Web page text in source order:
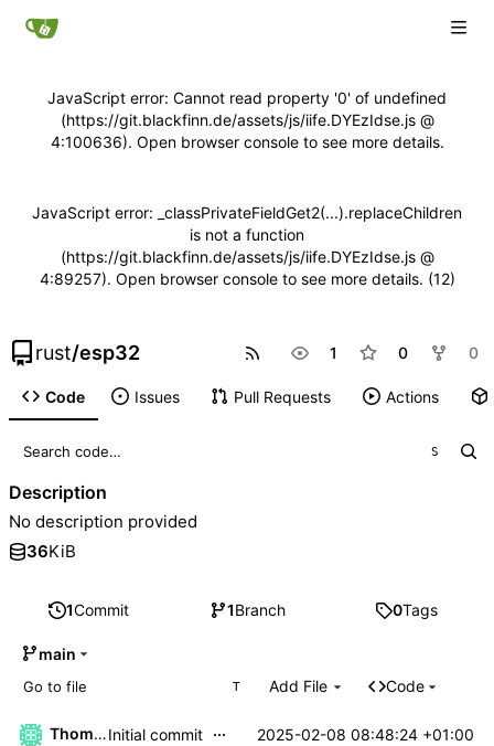
JavaScript error: Cannot read property '0' of undefined
(https://git.blackfinn.de/assets/js/iife.DYEzIdse.js @
4:100636). Open browser console to see more details.
JavaScript error: _classPrivateFieldGet2(...).replaceChildren
is not a function
(https://git.blackfinn.de/assets/js/iife.DYEzIdse.js @
4:89257). Open browser console to see more details. (12)
rust/esp32 1 0 0
Code Issues Pull Requests Actions
1Commit 1Branch 0Tags
main
T Add File Code
Thomas Klaehn Initial commit ... 2025-02-08 08:48:24 +01:00
S
Description
No description provided
36KiB